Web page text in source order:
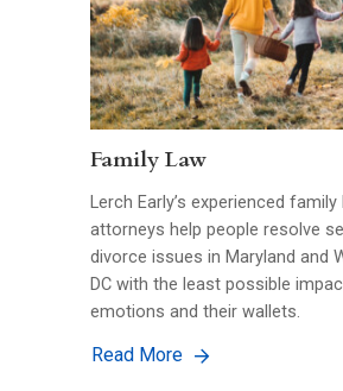
Family Law
Lerch Early’s experienced family
attorneys help people resolve
divorce issues in Maryland and
DC with the least possible
emotions and their wallets.
Read More